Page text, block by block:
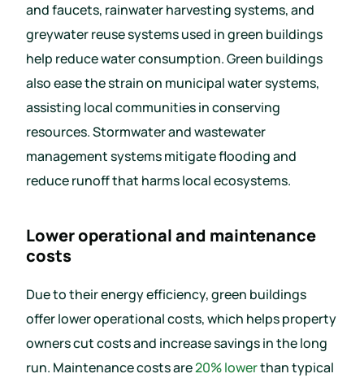
and faucets, rainwater harvesting systems, and
greywater reuse systems used in green buildings
help reduce water consumption. Green buildings
also ease the strain on municipal water systems,
assisting local communities in conserving
resources. Stormwater and wastewater
management systems mitigate flooding and
reduce runoff that harms local ecosystems.
Lower operational and maintenance
costs
Due to their energy efficiency, green buildings
offer lower operational costs, which helps property
owners cut costs and increase savings in the long
run. Maintenance costs are20% lowerthan typical